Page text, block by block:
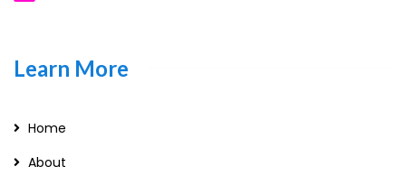
Learn More
Home
About